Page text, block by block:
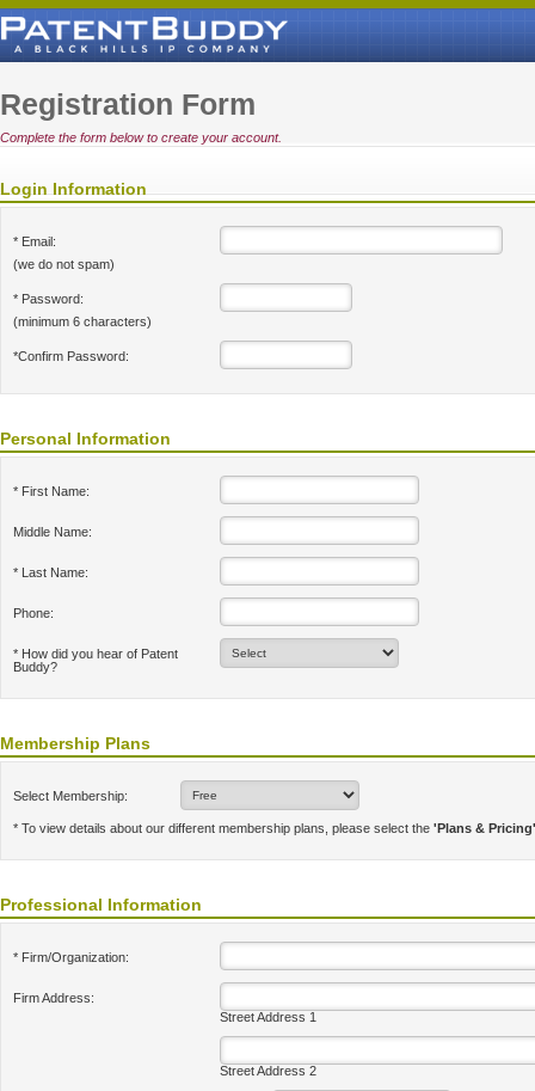
Registration Form
Complete the form below to create your account.
Login Information
* Email:
(we do not spam)
* Password:
(minimum 6 characters)
*Confirm Password:
Personal Information
* First Name:
Middle Name:
* Last Name:
Phone:
* How did you hear of Patent
Buddy?
Membership Plans
Select Membership:
* To view details about our different membership plans, please select the 'Plans & Pricing'
Professional Information
* Firm/Organization:
Firm Address:
Street Address 1
Street Address 2